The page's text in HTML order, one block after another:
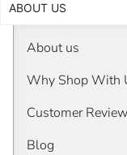
ABOUT US
About us
Why Shop With
Customer
Blog